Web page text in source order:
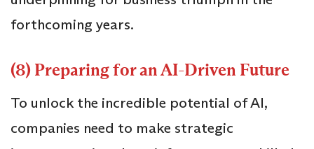
forthcoming years.
(8) Preparing for an AI-Driven Future
To unlock the incredible potential of AI,
companies need to make strategic